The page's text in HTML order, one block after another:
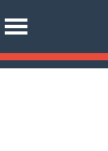
Skip